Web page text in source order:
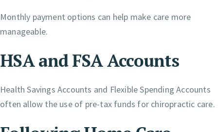
Monthly payment options can help make care more
manageable.
HSA and FSA Accounts
Health Savings Accounts and Flexible Spending Accounts
often allow the use of pre-tax funds for chiropractic care.